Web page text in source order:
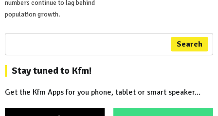
numbers continue to lag behind
population growth.
Search
Stay tuned to Kfm!
Get the Kfm Apps for you phone, tablet or smart speaker...